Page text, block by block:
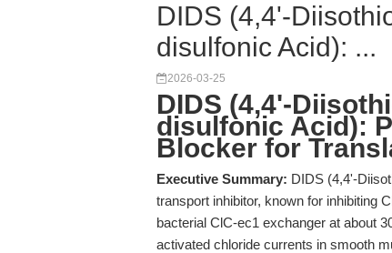
DIDS (4,4'-
disulfonic Acid): ...
2026-03-25
DIDS (4,4'-
disulfonic Acid):
Blocker for
Executive Summary: DIDS (4,4'-
transport inhibitor, known for inhibiting
bacterial ClC-ec1 exchanger at about
activated chloride currents in smooth